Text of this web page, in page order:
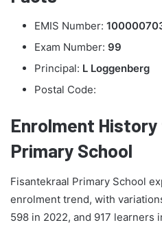
EMIS Number:
Exam Number: 99
Principal: L Loggenberg
Postal Code:
Enrolment
Primary School
Fisantekraal Primary School
enrolment trend, with
598 in 2022, and 917 learners